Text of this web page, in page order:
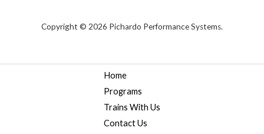
Copyright © 2026 Pichardo Performance Systems.
Home
Programs
Trains With Us
Contact Us